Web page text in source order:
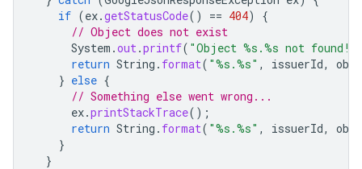
if (ex.getStatusCode() == 404)
{
// Object does not exist
System .out.printf( "Object %s.%s not
return String . format( "%s.%s" , issuerId,
} else {
// Something else went wrong...
ex.printStackTrace();
return String . format( "%s.%s" , issuerId,
}
}